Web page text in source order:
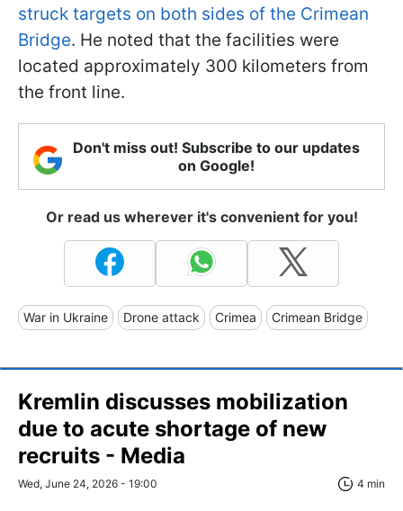
struck targets on both sides of the Crimean
Bridge. He noted that the facilities were
located approximately 300 kilometers from
the front line.
Don't miss out! Subscribe to our updates
on Google!
Or read us wherever it's convenient for you!
War in Ukraine Drone attack Crimea Crimean Bridge
Kremlin discusses mobilization
due to acute shortage of new
recruits - Media
Wed, June 24, 2026 - 19:00 4 min